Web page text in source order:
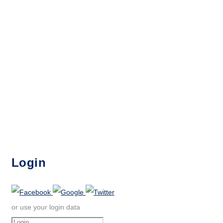
Login
or use your login data